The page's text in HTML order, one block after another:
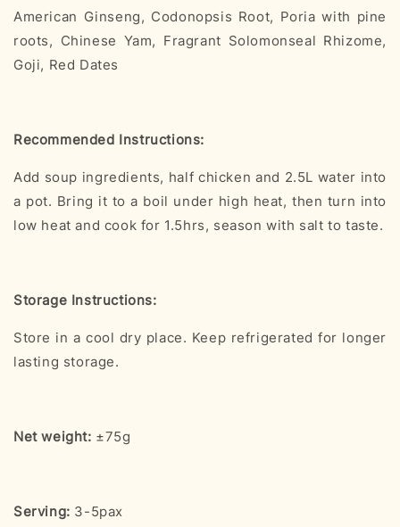
American Ginseng, Codonopsis Root, Poria with pine
roots, Chinese Yam, Fragrant Solomonseal Rhizome,
Goji, Red Dates
Recommended Instructions:
Add soup ingredients, half chicken and 2.5L water into
a pot. Bring it to a boil under high heat, then turn into
low heat and cook for 1.5hrs, season with salt to taste.
Storage Instructions:
Store in a cool dry place. Keep refrigerated for longer
lasting storage.
Net weight: ±75g
Serving: 3-5pax